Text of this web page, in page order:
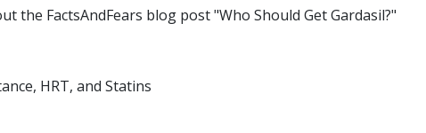
the FactsAndFears blog post "Who Should Get Gardasil?"
HRT, and Statins